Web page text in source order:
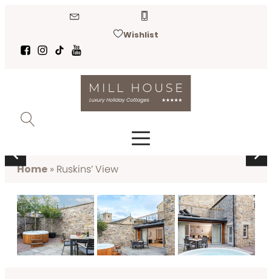
Wishlist
RUSKINS’ VIEW
Home » Ruskins’ View